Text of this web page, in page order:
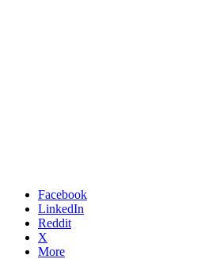
Facebook
LinkedIn
Reddit
X
More